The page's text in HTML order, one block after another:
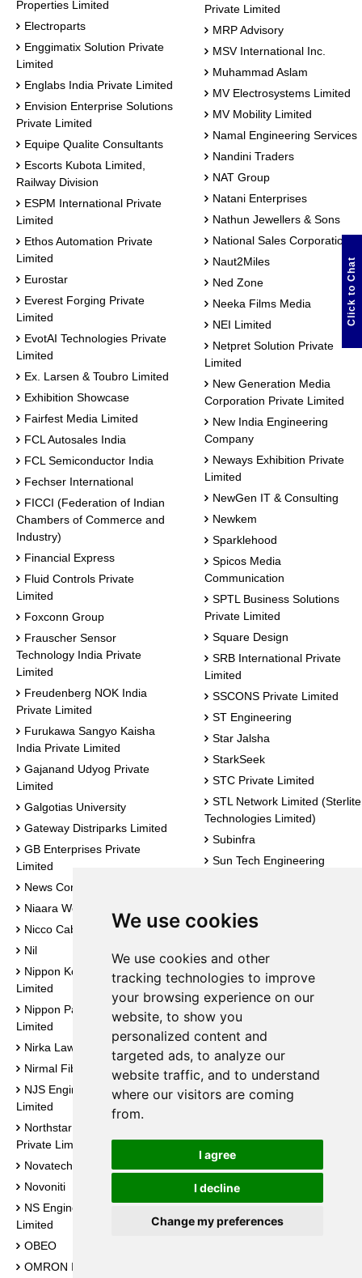
We use cookies
We use cookies and other
tracking technologies to improve
your browsing experience on our
website, to show you
personalized content and
targeted ads, to analyze our
website traffic, and to understand
where our visitors are coming
from.
I agree
I decline
Change my preferences
Click to Chat
Properties Limited
Electroparts
Enggimatix Solution Private
Limited
Englabs India Private Limited
Envision Enterprise Solutions
Private Limited
Equipe Qualite Consultants
Escorts Kubota Limited,
Railway Division
ESPM International Private
Limited
Ethos Automation Private
Limited
Eurostar
Everest Forging Private
Limited
EvotAI Technologies Private
Limited
Ex. Larsen & Toubro Limited
Exhibition Showcase
Fairfest Media Limited
FCL Autosales India
FCL Semiconductor India
Fechser International
FICCI (Federation of Indian
Chambers of Commerce and
Industry)
Financial Express
Fluid Controls Private
Limited
Foxconn Group
Frauscher Sensor
Technology India Private
Limited
Freudenberg NOK India
Private Limited
Furukawa Sangyo Kaisha
India Private Limited
Gajanand Udyog Private
Limited
Galgotias University
Gateway Distriparks Limited
GB Enterprises Private
Limited
News Corridors
Niaara Weldfab Industries
Nicco Cables Private Limited
Nil
Nippon Koei India Private
Limited
Nippon Paint (India) Private
Limited
Nirka Law Advisory
Nirmal Fibres
NJS Engineers India Private
Limited
Northstar Safety Systems
Private Limited
Novatech Expo
Novoniti
NS Engineering Private
Limited
OBEO
OMRON India Private
Private Limited
MRP Advisory
MSV International Inc.
Muhammad Aslam
MV Electrosystems Limited
MV Mobility Limited
Namal Engineering Services
Nandini Traders
NAT Group
Natani Enterprises
Nathun Jewellers & Sons
National Sales Corporation
Naut2Miles
Ned Zone
Neeka Films Media
NEI Limited
Netpret Solution Private
Limited
New Generation Media
Corporation Private Limited
New India Engineering
Company
Neways Exhibition Private
Limited
NewGen IT & Consulting
Newkem
Sparklehood
Spicos Media
Communication
SPTL Business Solutions
Private Limited
Square Design
SRB International Private
Limited
SSCONS Private Limited
ST Engineering
Star Jalsha
StarkSeek
STC Private Limited
STL Network Limited (Sterlite
Technologies Limited)
Subinfra
Sun Tech Engineering
Sunlux Technovations
Sunrays Engineering Private
Limited
Sunrise Techno Services
Suntech Engineering
Super Smelters Limited
Suraj Impex
Surya Electronics
Surya Steel
Swastik Overseas
Swastika Castal Limited
Swiss Ja Traders and
Engineers
Synons Engg. Co.